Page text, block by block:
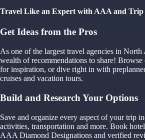
Travel Like an Expert with AAA and Trip
Get Ideas from the Pros
As one of the largest travel agencies in North
wealth of recommendations to share!
for inspiration, or dive right in with
cruises and vacation tours.
Build and Research Your Options
Save and organize every aspect of your trip
activities, transportation and more. Book
AAA Diamond Designations and verified